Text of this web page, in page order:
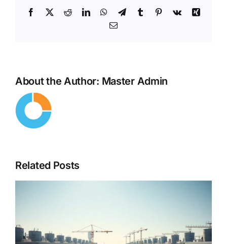
Facebook
X RedditLinkedInWhatsApp
TelegramTumblr Pinterest
Vk
Xing
Email
About the Author: Master Admin
Related Posts